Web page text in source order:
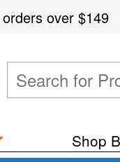
orders over$149
Shop